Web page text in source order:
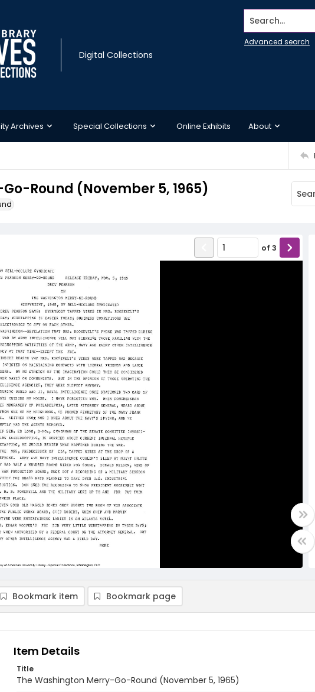
Digital Collections
Search...
Advanced search
Archives Special Collections Online Exhibits About
Round (November 5, 1965)
of 3
Bookmark item Bookmark page
Item Details
Title
The Washington Merry-Go-Round (November 5, 1965)